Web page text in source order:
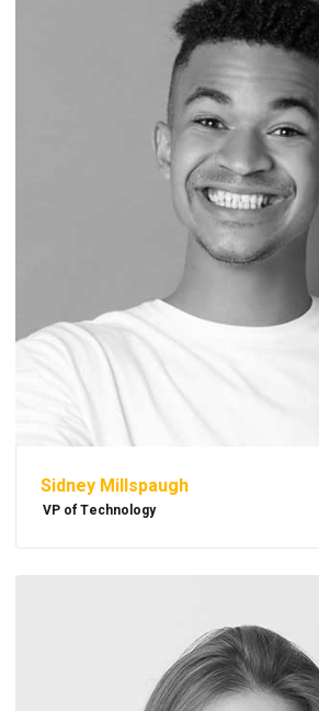
Sidney Millspaugh
VP of Technology